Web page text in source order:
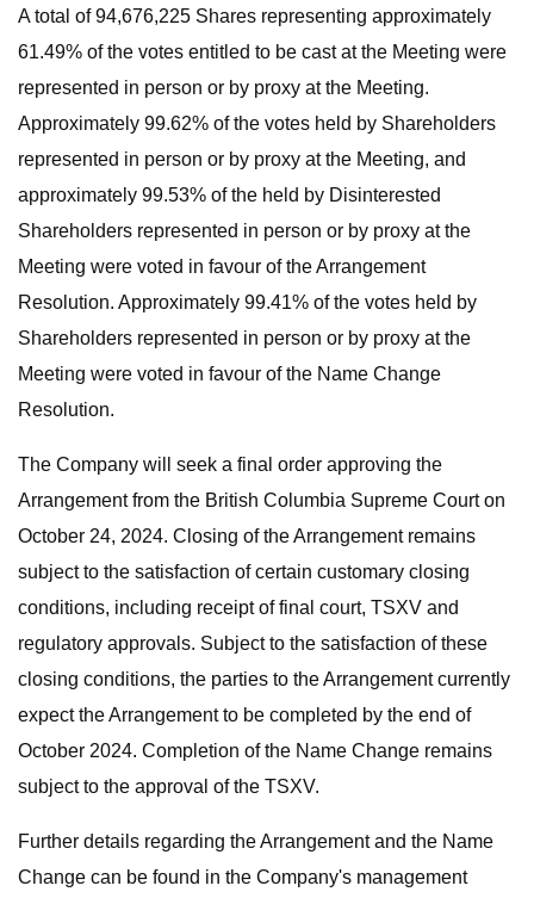
A total of 94,676,225 Shares representing approximately
61.49% of the votes entitled to be cast at the Meeting were
represented in person or by proxy at the Meeting.
Approximately 99.62% of the votes held by Shareholders
represented in person or by proxy at the Meeting, and
approximately 99.53% of the held by Disinterested
Shareholders represented in person or by proxy at the
Meeting were voted in favour of the Arrangement
Resolution. Approximately 99.41% of the votes held by
Shareholders represented in person or by proxy at the
Meeting were voted in favour of the Name Change
Resolution.
The Company will seek a final order approving the
Arrangement from the British Columbia Supreme Court on
October 24, 2024. Closing of the Arrangement remains
subject to the satisfaction of certain customary closing
conditions, including receipt of final court, TSXV and
regulatory approvals. Subject to the satisfaction of these
closing conditions, the parties to the Arrangement currently
expect the Arrangement to be completed by the end of
October 2024. Completion of the Name Change remains
subject to the approval of the TSXV.
Further details regarding the Arrangement and the Name
Change can be found in the Company's management